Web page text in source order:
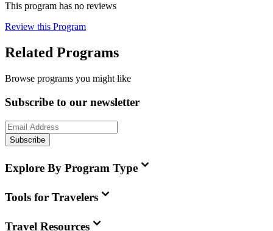
This program has no reviews
Review this Program
Related Programs
Browse programs you might like
Subscribe to our newsletter
Subscribe
Explore By Program Type
Tools for Travelers
Travel Resources